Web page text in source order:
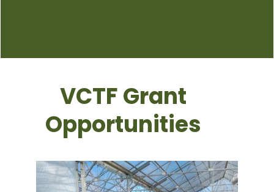
VCTF Grant
Opportunities